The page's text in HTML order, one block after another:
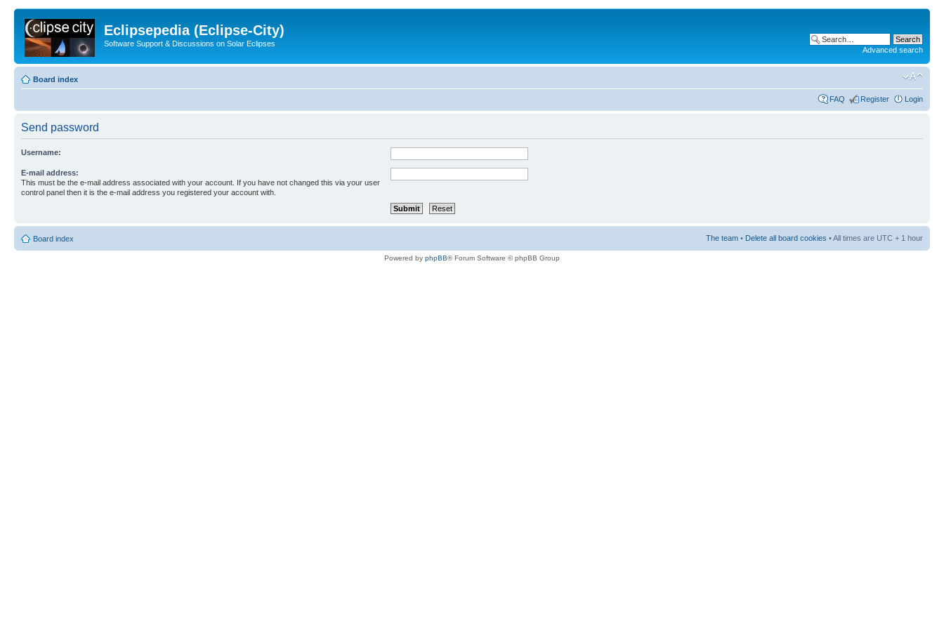
Eclipsepedia (Eclipse-City)
Software Support & Discussions on Solar Eclipses
Advanced search
Board index
FAQ Register Login
Send password
Username:
E-mail address:
This must be the e-mail address associated with your account. If you have not changed this via your user
control panel then it is the e-mail address you registered your account with.
Board index The team • Delete all board cookies • All times are UTC + 1 hour
Powered by phpBB® Forum Software © phpBB Group